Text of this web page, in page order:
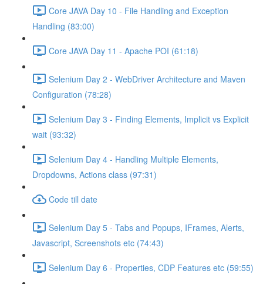
Core JAVA Day 10 - File Handling and Exception
Handling (83:00)
Core JAVA Day 11 - Apache POI (61:18)
Selenium Day 2 - WebDriver Architecture and Maven
Configuration (78:28)
Selenium Day 3 - Finding Elements, Implicit vs Explicit
wait (93:32)
Selenium Day 4 - Handling Multiple Elements,
Dropdowns, Actions class (97:31)
Code till date
Selenium Day 5 - Tabs and Popups, IFrames, Alerts,
Javascript, Screenshots etc (74:43)
Selenium Day 6 - Properties, CDP Features etc (59:55)